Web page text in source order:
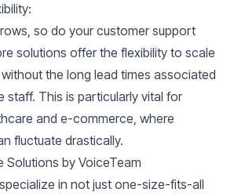
:
so do your customer support
solutions offer the flexibility to scale
the long lead times associated
staff. This is particularly vital for
and e-commerce, where
fluctuate drastically.
Solutions by VoiceTeam
in not just one-size-fits-all